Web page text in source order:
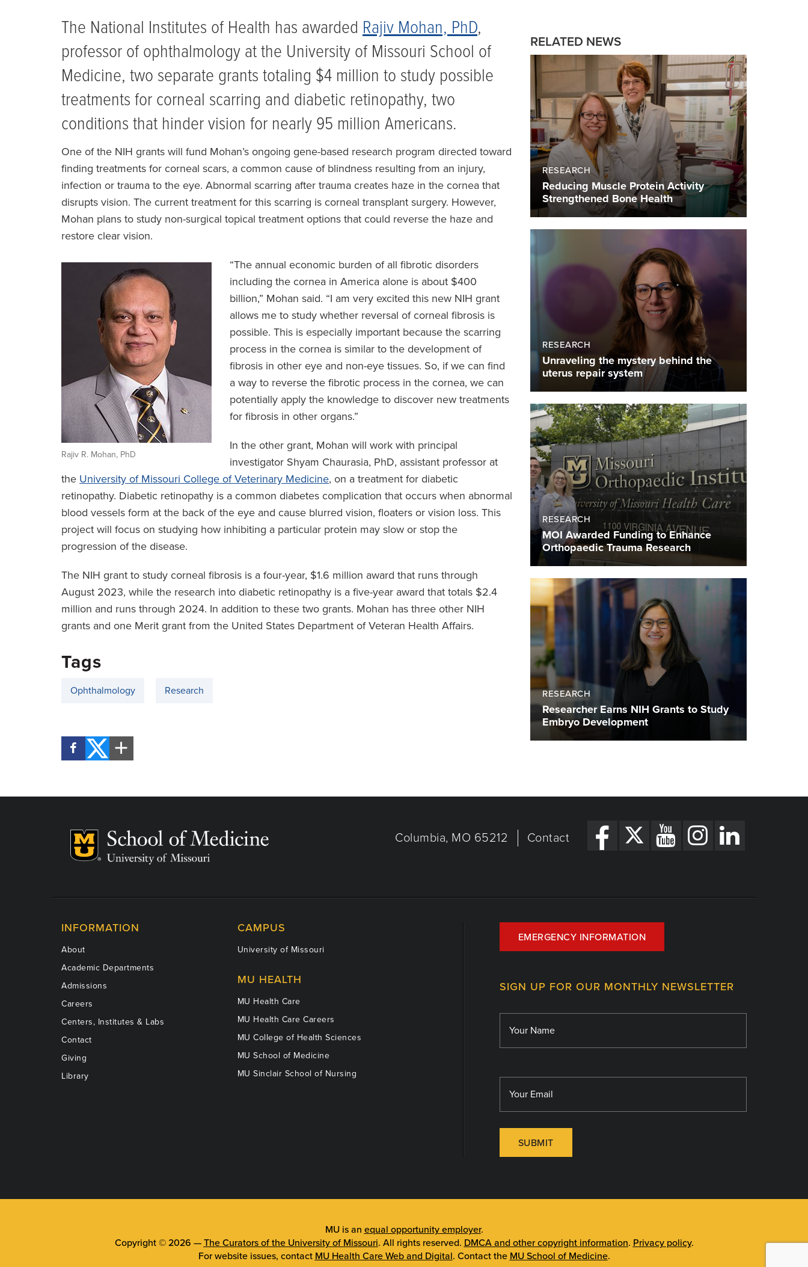
The National Institutes of Health has awarded Rajiv Mohan, PhD,
professor of ophthalmology at the University of Missouri School of
Medicine, two separate grants totaling $4 million to study possible
treatments for corneal scarring and diabetic retinopathy, two
conditions that hinder vision for nearly 95 million Americans.
One of the NIH grants will fund Mohan’s ongoing gene-based research program directed toward
finding treatments for corneal scars, a common cause of blindness resulting from an injury,
infection or trauma to the eye. Abnormal scarring after trauma creates haze in the cornea that
disrupts vision. The current treatment for this scarring is corneal transplant surgery. However,
Mohan plans to study non-surgical topical treatment options that could reverse the haze and
restore clear vision.
Rajiv R. Mohan, PhD
“The annual economic burden of all fibrotic disorders
including the cornea in America alone is about $400
billion,” Mohan said. “I am very excited this new NIH grant
allows me to study whether reversal of corneal fibrosis is
possible. This is especially important because the scarring
process in the cornea is similar to the development of
fibrosis in other eye and non-eye tissues. So, if we can find
a way to reverse the fibrotic process in the cornea, we can
potentially apply the knowledge to discover new treatments
for fibrosis in other organs.”
In the other grant, Mohan will work with principal
investigator Shyam Chaurasia, PhD, assistant professor at
the University of Missouri College of Veterinary Medicine, on a treatment for diabetic
retinopathy. Diabetic retinopathy is a common diabetes complication that occurs when abnormal
blood vessels form at the back of the eye and cause blurred vision, floaters or vision loss. This
project will focus on studying how inhibiting a particular protein may slow or stop the
progression of the disease.
The NIH grant to study corneal fibrosis is a four-year, $1.6 million award that runs through
August 2023, while the research into diabetic retinopathy is a five-year award that totals $2.4
million and runs through 2024. In addition to these two grants. Mohan has three other NIH
grants and one Merit grant from the United States Department of Veteran Health Affairs.
Tags
Ophthalmology Research
RELATED NEWS
RESEARCH
Reducing Muscle Protein Activity
Strengthened Bone Health
RESEARCH
Unraveling the mystery behind the
uterus repair system
RESEARCH
MOI Awarded Funding to Enhance
Orthopaedic Trauma Research
RESEARCH
Researcher Earns NIH Grants to Study
Embryo Development
Columbia, MO 65212 Contact
INFORMATION
About
Academic Departments
Admissions
Careers
Centers, Institutes & Labs
Contact
Giving
Library
CAMPUS
University of Missouri
MU HEALTH
MU Health Care
MU Health Care Careers
MU College of Health Sciences
MU School of Medicine
MU Sinclair School of Nursing
EMERGENCY INFORMATION
SIGN UP FOR OUR MONTHLY NEWSLETTER
SUBMIT
MU is an equal opportunity employer.
Copyright © 2026 — The Curators of the University of Missouri. All rights reserved. DMCA and other copyright information. Privacy policy.
For website issues, contact MU Health Care Web and Digital. Contact the MU School of Medicine.